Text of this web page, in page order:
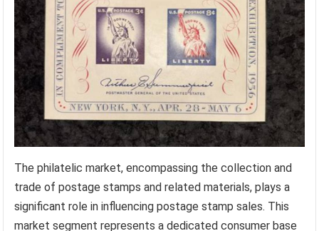
The philatelic market, encompassing the collection and
trade of postage stamps and related materials, plays a
significant role in influencing postage stamp sales. This
market segment represents a dedicated consumer base